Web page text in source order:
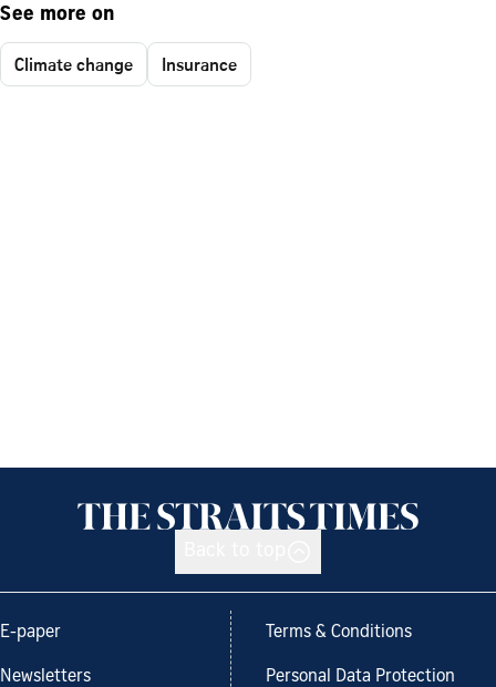
See more on
Climate change Insurance
E-paper
Newsletters
Terms & Conditions
Personal Data Protection